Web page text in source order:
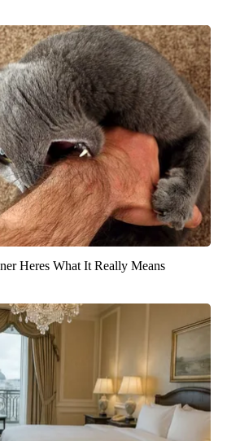
Heres What It Really Means